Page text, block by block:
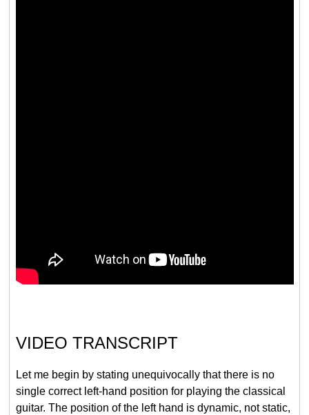
VIDEO TRANSCRIPT
Let me begin by stating unequivocally that there is no
single correct left-hand position for playing the classical
guitar. The position of the left hand is dynamic, not static,